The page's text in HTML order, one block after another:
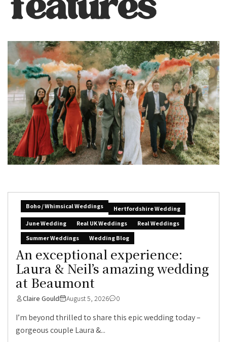
Boho / Whimsical Weddings
Hertfordshire Wedding
June Wedding
Real UK Weddings
Real Weddings
Summer Weddings
Wedding Blog
An exceptional experience:
Laura & Neil’s amazing wedding
at Beaumont
Claire Gould August 5, 2026 0
I’m beyond thrilled to share this epic wedding today –
gorgeous couple Laura &...